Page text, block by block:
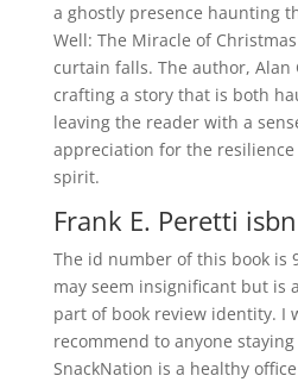
a ghostly presence haunting
Well: The Miracle of
curtain falls. The author, Alan
crafting a story that is both
leaving the reader with a
appreciation for the
spirit.
Frank E. Peretti isbn
The id number of this book is
may seem insignificant but is
part of book review identity. I
recommend to anyone
SnackNation is a healthy